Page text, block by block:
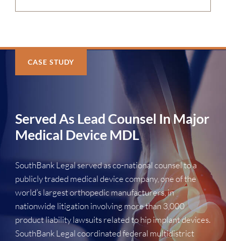
CASE STUDY
Served As Lead Counsel In Major
Medical Device MDL
SouthBank Legal served as co-national counsel to a
publicly traded medical device company, one of the
world’s largest orthopedic manufacturers, in
nationwide litigation involving more than 3,000
product liability lawsuits related to hip implant devices.
SouthBank Legal coordinated federal multidistrict